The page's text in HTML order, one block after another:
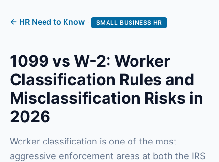
← HR Need to Know · SMALL BUSINESS HR
1099 vs W-2: Worker
Classification Rules and
Misclassification Risks in
2026
Worker classification is one of the most
aggressive enforcement areas at both the IRS